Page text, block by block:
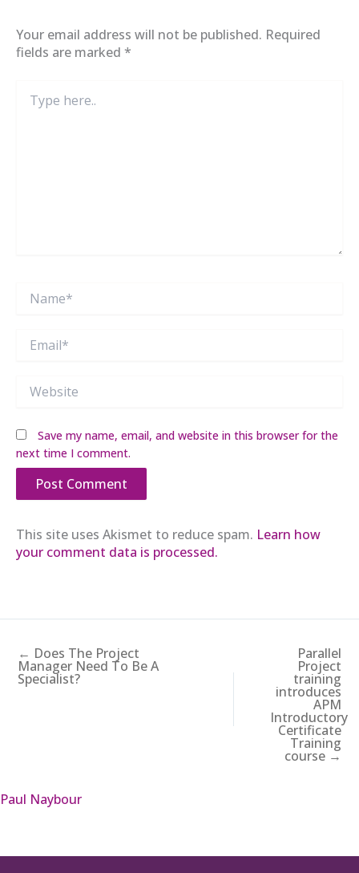
Your email address will not be published. Required
fields are marked *
here..
Save my name, email, and website in this browser for the
next time I comment.
This site uses Akismet to reduce spam. Learn how
your comment data is processed.
← Does The Project
Manager Need To Be A
Specialist?
Parallel
Project
training
introduces
APM
Introductory
Certificate
Training
course →
Paul Naybour